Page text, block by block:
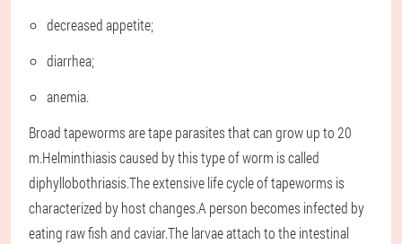
decreased appetite;
diarrhea;
anemia.
Broad tapeworms are tape parasites that can grow up to 20
m.Helminthiasis caused by this type of worm is called
diphyllobothriasis.The extensive life cycle of tapeworms is
characterized by host changes.A person becomes infected by
eating raw fish and caviar.The larvae attach to the intestinal